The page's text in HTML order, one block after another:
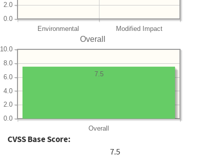
Environmental Modified Impact
0.0
2.0
Overall
Overall
0.0
2.0
4.0
6.0
8.0
10.0
7.5
CVSS Base Score:
7.5